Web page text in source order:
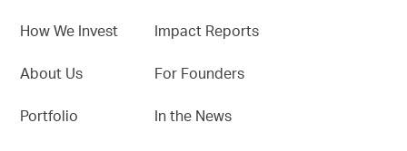
How We Invest
About Us
Portfolio
Impact Reports
For Founders
In the News